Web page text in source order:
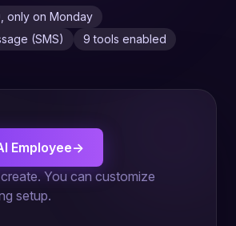
only on Monday
(SMS)
9 tools enabled
Employee→
You can customize
setup.